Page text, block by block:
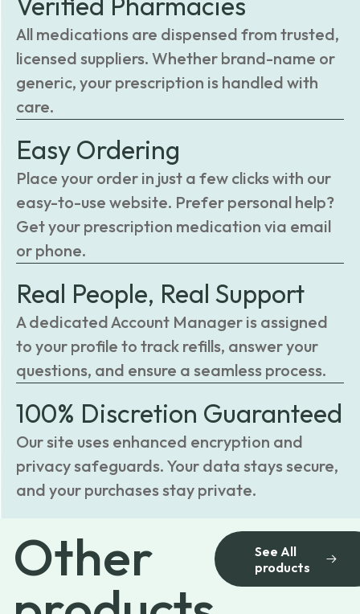
All medications are dispensed from trusted,
licensed suppliers. Whether brand-name or
generic, your prescription is handled with
care.
Easy Ordering
Place your order in just a few clicks with our
easy-to-use website. Prefer personal help?
Get your prescription medication via email
or phone.
Real People, Real Support
A dedicated Account Manager is assigned
to your profile to track refills, answer your
questions, and ensure a seamless process.
100% Discretion Guaranteed
Our site uses enhanced encryption and
privacy safeguards. Your data stays secure,
and your purchases stay private.
Other
See All
products